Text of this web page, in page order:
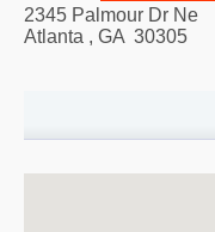
2345 Palmour Dr Ne
Atlanta , GA 30305